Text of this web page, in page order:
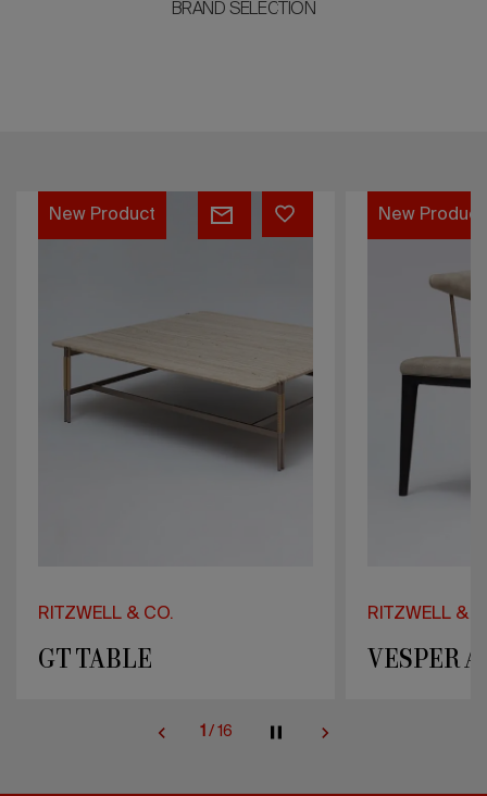
BRAND SELECTION
VESPER
New Product
RITZWELL & CO.
VESPER ARMCHAIR
DIANA
RITZWELL &
DIANA
2 /16